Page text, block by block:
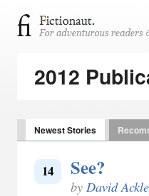
2012
Newest Stories
14 See?
by David